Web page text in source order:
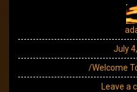
July
/Welcome
Leave a